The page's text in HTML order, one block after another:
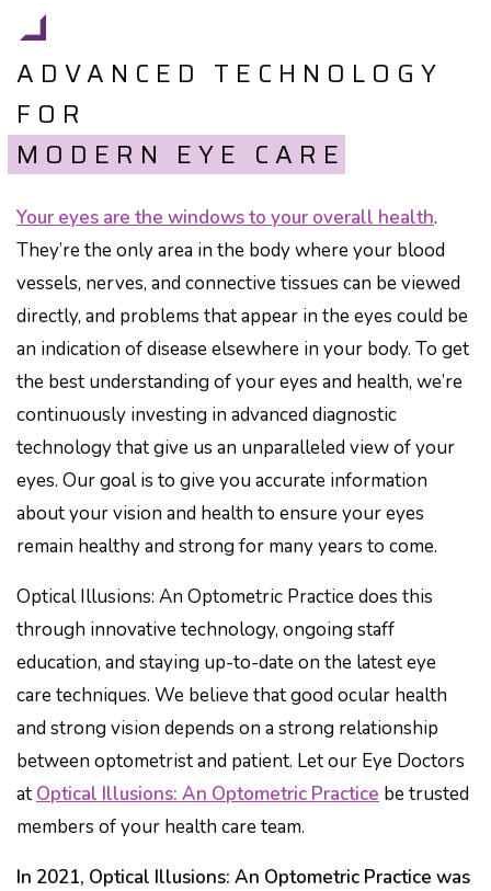
ADVANCED TECHNOLOGY
FOR
MODERN EYE CARE
Your eyes are the windows to your overall health.
They’re the only area in the body where your blood
vessels, nerves, and connective tissues can be viewed
directly, and problems that appear in the eyes could be
an indication of disease elsewhere in your body. To get
the best understanding of your eyes and health, we’re
continuously investing in advanced diagnostic
technology that give us an unparalleled view of your
eyes. Our goal is to give you accurate information
about your vision and health to ensure your eyes
remain healthy and strong for many years to come.
Optical Illusions: An Optometric Practice does this
through innovative technology, ongoing staff
education, and staying up-to-date on the latest eye
care techniques. We believe that good ocular health
and strong vision depends on a strong relationship
between optometrist and patient. Let our Eye Doctors
at Optical Illusions: An Optometric Practice be trusted
members of your health care team.
In 2021, Optical Illusions: An Optometric Practice was